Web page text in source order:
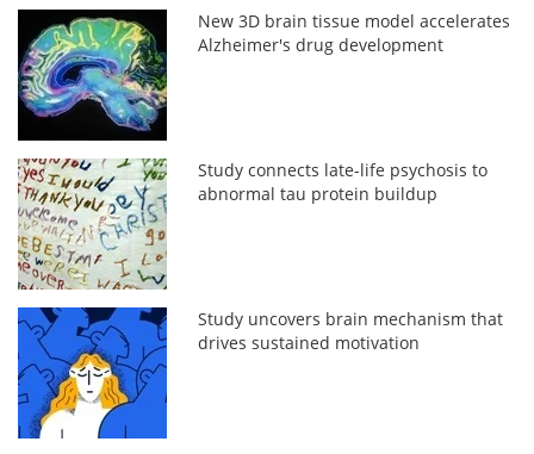
New 3D brain tissue model accelerates
Alzheimer's drug development
Study connects late-life psychosis to
abnormal tau protein buildup
Study uncovers brain mechanism that
drives sustained motivation